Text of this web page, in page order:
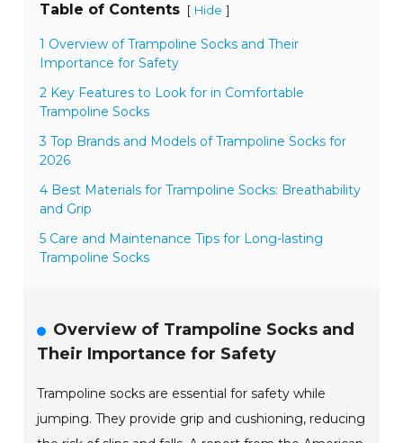
Table of Contents [ Hide ]
1 Overview of Trampoline Socks and Their
Importance for Safety
2 Key Features to Look for in Comfortable
Trampoline Socks
3 Top Brands and Models of Trampoline Socks for
2026
4 Best Materials for Trampoline Socks: Breathability
and Grip
5 Care and Maintenance Tips for Long-lasting
Trampoline Socks
Overview of Trampoline Socks and
Their Importance for Safety
Trampoline socks are essential for safety while
jumping. They provide grip and cushioning, reducing